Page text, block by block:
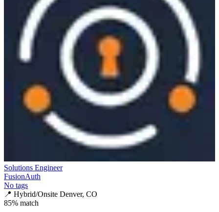
Solutions Engineer
FusionAuth
No tags
📍 Hybrid/Onsite Denver, CO
85% match